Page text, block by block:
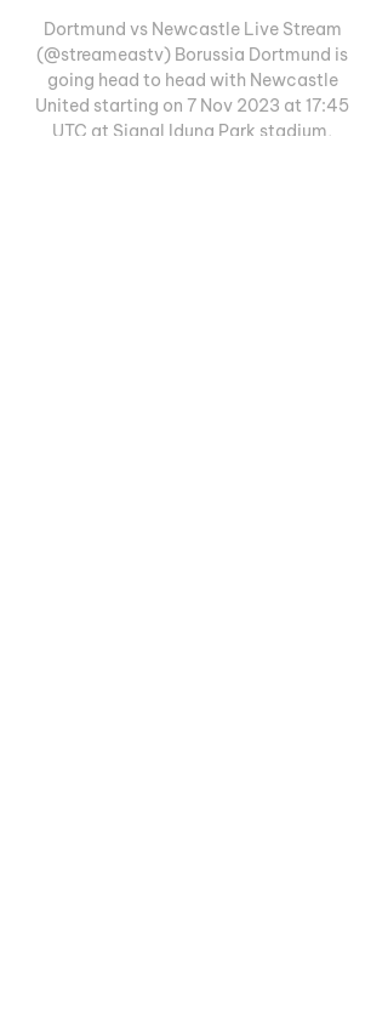
Dortmund vs Newcastle Live Stream
(@streameastv) Borussia Dortmund is
going head to head with Newcastle
United starting on 7 Nov 2023 at 17:45
UTC at Signal Iduna Park stadium,